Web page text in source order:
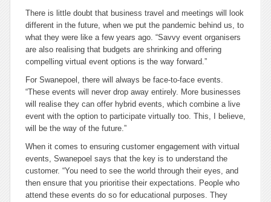
There is little doubt that business travel and meetings will look
different in the future, when we put the pandemic behind us, to
what they were like a few years ago. “Savvy event organisers
are also realising that budgets are shrinking and offering
compelling virtual event options is the way forward.”
For Swanepoel, there will always be face-to-face events.
“These events will never drop away entirely. More businesses
will realise they can offer hybrid events, which combine a live
event with the option to participate virtually too. This, I believe,
will be the way of the future.”
When it comes to ensuring customer engagement with virtual
events, Swanepoel says that the key is to understand the
customer. “You need to see the world through their eyes, and
then ensure that you prioritise their expectations. People who
attend these events do so for educational purposes. They